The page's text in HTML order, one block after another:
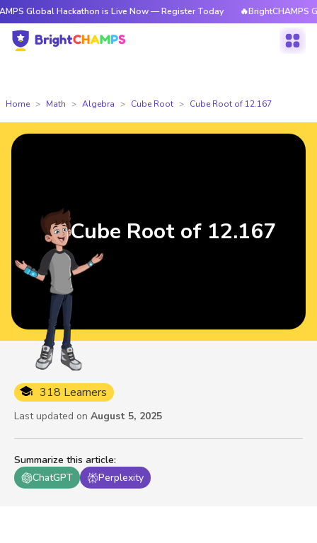
Hackathon is Live Now — Register Today 🔥BrightCHAMPS Global
Home Math Algebra Cube Root Cube Root of 12.167
Summarize this article:
ChatGPT
Perplexity
318 Learners
Last updated on August 5, 2025
Cube Root of 12.167